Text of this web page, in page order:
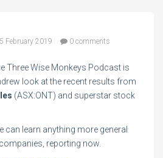
February 2019 0 comments
Three Wise Monkeys Podcast is
look at the recent results from
(ASX:ONT) and superstar stock
can learn anything more general
reporting now.